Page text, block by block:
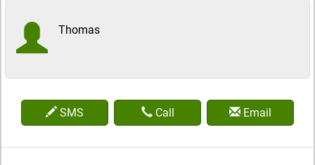
Thomas
SMS Call Email